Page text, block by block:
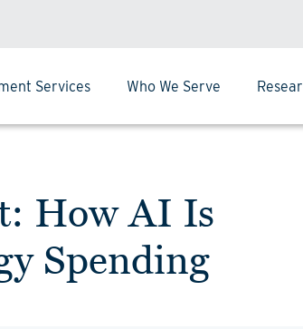
Services Who We Serve
How AI Is
Spending